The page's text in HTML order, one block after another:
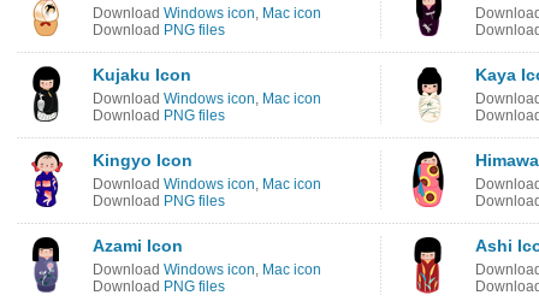
Download Windows icon, Mac icon
Download PNG files
Kujaku Icon
Download Windows icon, Mac icon
Download PNG files
Kaya
Kingyo Icon
Download Windows icon, Mac icon
Download PNG files
Azami Icon
Download Windows icon, Mac icon
Download PNG files
Ashi